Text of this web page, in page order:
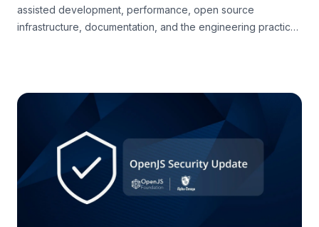
assisted development, performance, open source
infrastructure, documentation, and the engineering practices